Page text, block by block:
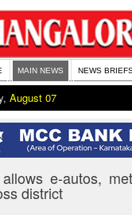
MAIN NEWS NEWS
August 07
e-autos,
district